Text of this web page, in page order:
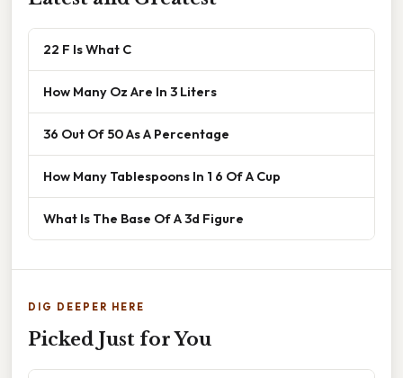
22 F Is What C
How Many Oz Are In 3 Liters
36 Out Of 50 As A Percentage
How Many Tablespoons In 1 6 Of A Cup
What Is The Base Of A 3d Figure
DIG DEEPER HERE
Picked Just for You